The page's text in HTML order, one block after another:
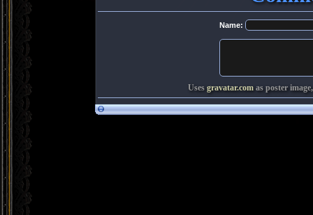
Name:
Uses gravatar.com as poster